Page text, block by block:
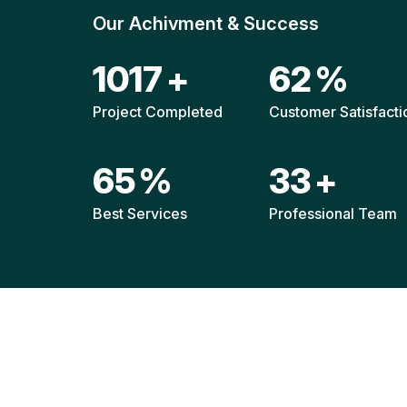
Our Achivment & Success
1516+
Project Completed
92%
Customer
96%
Best Services
49+
Professional Team